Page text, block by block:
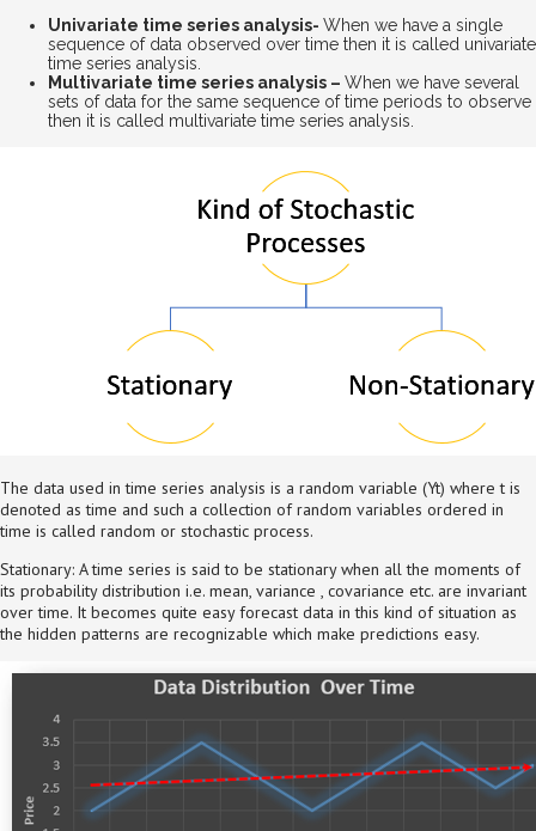
Univariate time series analysis- When we have a single
sequence of data observed over time then it is called univariate
time series analysis.
Multivariate time series analysis – When we have several
sets of data for the same sequence of time periods to observe
then it is called multivariate time series analysis.
The data used in time series analysis is a random variable (Yt) where t is
denoted as time and such a collection of random variables ordered in
time is called random or stochastic process.
Stationary: A time series is said to be stationary when all the moments of
its probability distribution i.e. mean, variance , covariance etc. are invariant
over time. It becomes quite easy forecast data in this kind of situation as
the hidden patterns are recognizable which make predictions easy.